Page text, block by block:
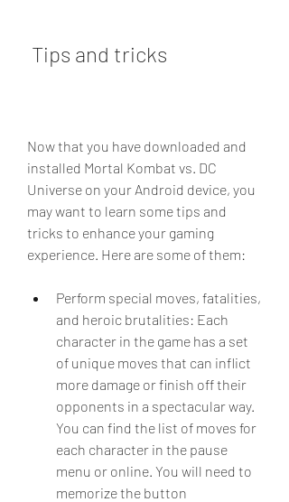
Tips and tricks
Now that you have downloaded and
installed Mortal Kombat vs. DC
Universe on your Android device, you
may want to learn some tips and
tricks to enhance your gaming
experience. Here are some of them:
Perform special moves, fatalities,
and heroic brutalities: Each
character in the game has a set
of unique moves that can inflict
more damage or finish off their
opponents in a spectacular way.
You can find the list of moves for
each character in the pause
menu or online. You will need to
memorize the button